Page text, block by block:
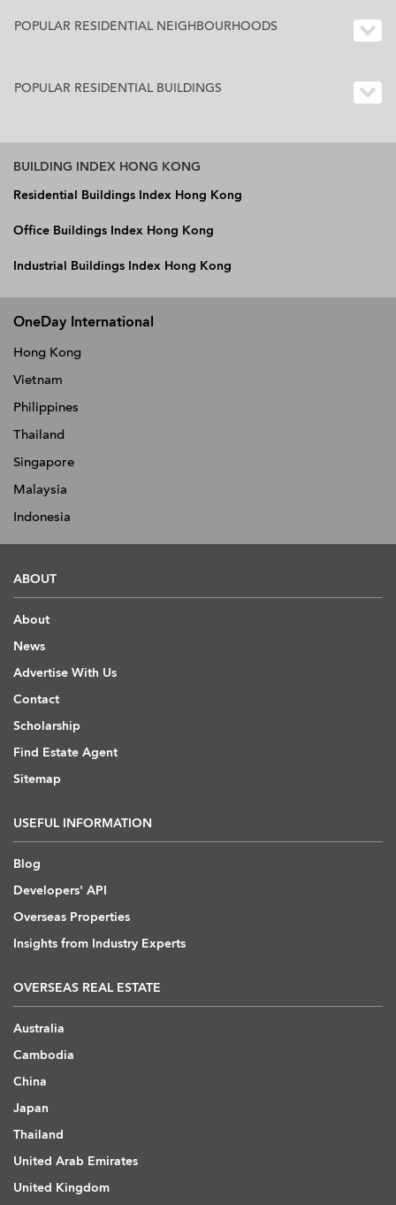
POPULAR RESIDENTIAL NEIGHBOURHOODS
POPULAR RESIDENTIAL BUILDINGS
BUILDING INDEX HONG KONG
Residential Buildings Index Hong Kong
Office Buildings Index Hong Kong
Industrial Buildings Index Hong Kong
OneDay International
Hong Kong
Vietnam
Philippines
Thailand
Singapore
Malaysia
Indonesia
ABOUT
About
News
Advertise With Us
Contact
Scholarship
Find Estate Agent
Sitemap
USEFUL INFORMATION
Blog
Developers' API
Overseas Properties
Insights from Industry Experts
OVERSEAS REAL ESTATE
Australia
Cambodia
China
Japan
Thailand
United Arab Emirates
United Kingdom